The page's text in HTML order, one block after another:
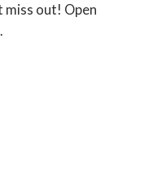
miss out! Open